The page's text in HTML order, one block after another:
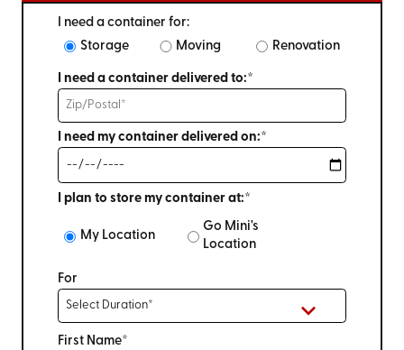
I need a container for:
Storage
Moving Renovation
I need a container delivered to:*
I need my container delivered on:*
I plan to store my container at:*
My Location
Go Mini's
Location
For
First Name*